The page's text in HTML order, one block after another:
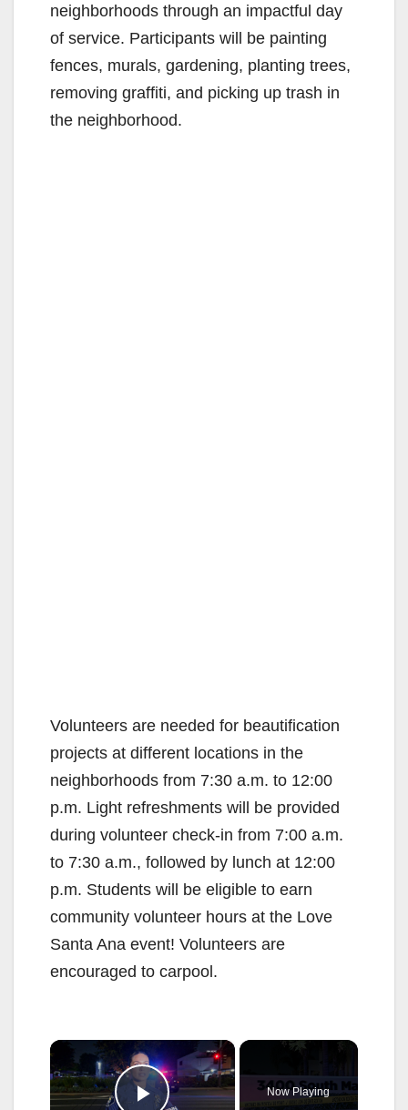
neighborhoods through an impactful day
of service. Participants will be painting
fences, murals, gardening, planting trees,
removing graffiti, and picking up trash in
the neighborhood.
Volunteers are needed for beautification
projects at different locations in the
neighborhoods from 7:30 a.m. to 12:00
p.m. Light refreshments will be provided
during volunteer check-in from 7:00 a.m.
to 7:30 a.m., followed by lunch at 12:00
p.m. Students will be eligible to earn
community volunteer hours at the Love
Santa Ana event! Volunteers are
encouraged to carpool.
×
Now Playing